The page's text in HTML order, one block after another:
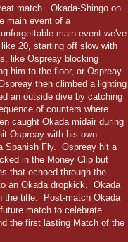
match. Okada-Shingo on
main event of a
main event we've
20, starting off slow with
like Ospreay blocking
him to the floor, or Ospreay
then climbed a lighting
an outside dive by catching
of counters where
caught Okada midair during
Ospreay with his own
Spanish Fly. Ospreay hit a
in the Money Clip but
that echoed through the
an Okada dropkick. Okada
the title. Post-match Okada
match to celebrate
the first lasting Match of the